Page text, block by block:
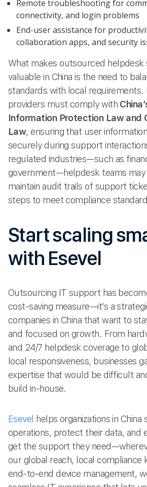
Remote troubleshooting for
connectivity, and login problems
End-user assistance for
collaboration apps, and security
What makes outsourced helpdesk
valuable in China is the need to
standards with local requirements.
providers must comply with
Information Protection Law and
Law, ensuring that user
securely during support
regulated industries—such as
government—helpdesk teams may
maintain audit trails of support
steps to meet compliance
Start scaling
with Esevel
Outsourcing IT support has
cost-saving measure—it’s a
companies in China that want to
and focused on growth. From
and 24/7 helpdesk coverage to
local responsiveness, businesses
expertise that would be difficult
build in-house.
Esevel helps organizations in China
operations, protect their data, and
get the support they
our global reach, local compliance
end-to-end device management,